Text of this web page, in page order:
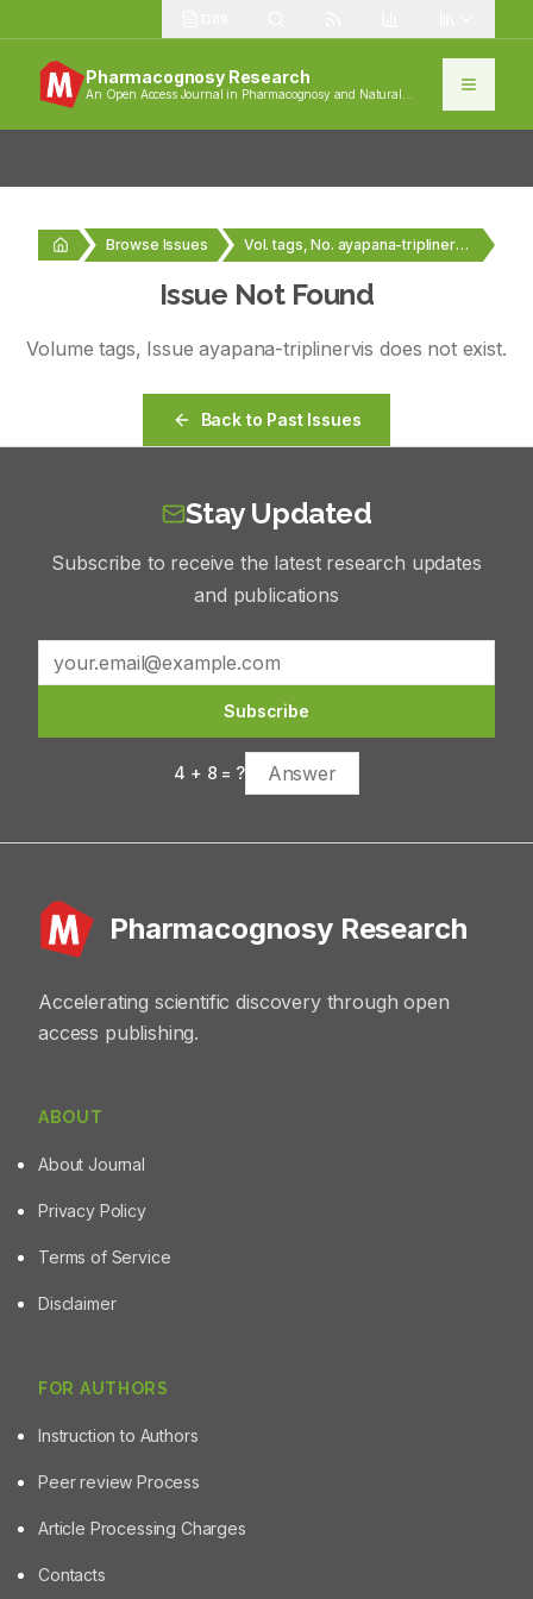
Pharmacognosy Research
An Open Access Journal in Pharmacognosy and Natural
Browse Issues Vol. tags, No. ayapana-triplinervis
Issue Not Found
Volumetags, Issueayapana-triplinervis does not exist.
Back to Past Issues
Stay Updated
Subscribe to receive the latest research updates
and publications
Subscribe
4 + 8 = ?
Pharmacognosy Research
Accelerating scientific discovery through open
access publishing.
ABOUT
About Journal
Privacy Policy
Terms of Service
Disclaimer
FOR AUTHORS
Instruction to Authors
Peer review Process
Article Processing Charges
Contacts